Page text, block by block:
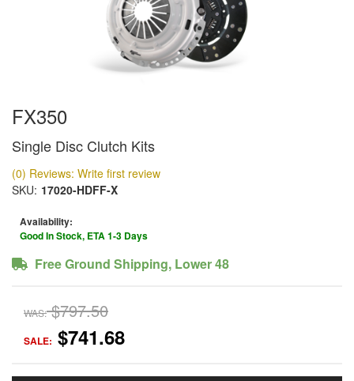
FX350
Single Disc Clutch Kits
(0) Reviews: Write first review
SKU: 17020-HDFF-X
Availability:
Good In Stock, ETA 1-3 Days
Free Ground Shipping, Lower 48
WAS: $797.50
SALE: $741.68